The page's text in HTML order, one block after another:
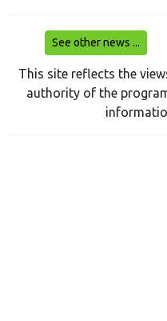
See other news ...
This site reflects the
authority of the